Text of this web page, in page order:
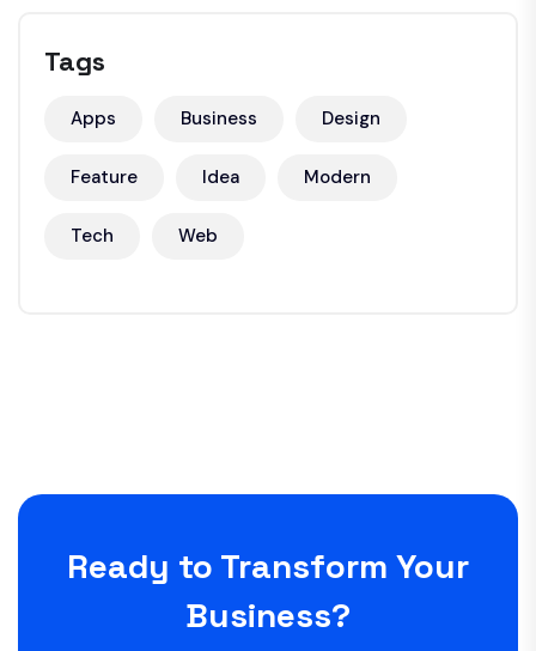
Tags
Apps Business Design
Feature Idea Modern
Tech Web
Ready to Transform Your
Business?